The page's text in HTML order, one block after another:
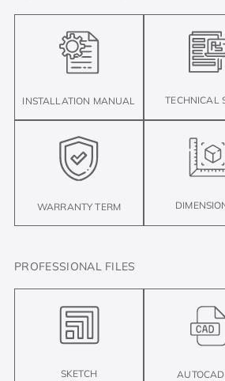
INSTALLATION MANUAL TECHNICAL
WARRANTY TERM
PROFESSIONAL FILES
SKETCH